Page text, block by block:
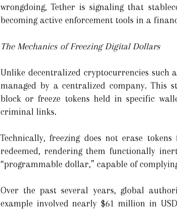
wrongdoing, Tether is signaling that
becoming active enforcement tools in a
The Mechanics of Freezing Digital Dollars
Unlike decentralized cryptocurrencies such
managed by a centralized company. This
block or freeze tokens held in specific
criminal links.
Technically, freezing does not erase
redeemed, rendering them functionally
“programmable dollar,” capable of
Over the past several years, global
example involved nearly $61 million in